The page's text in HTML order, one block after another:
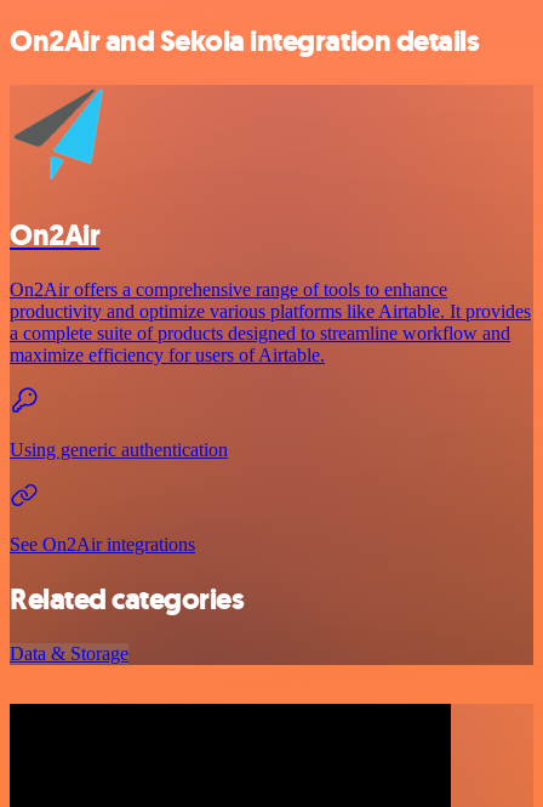
On2Air and Sekoia integration details
On2Air
On2Air offers a comprehensive range of tools to enhance
productivity and optimize various platforms like Airtable. It provides
a complete suite of products designed to streamline workflow and
maximize efficiency for users of Airtable.
Using generic authentication
See On2Air integrations
Related categories
Data & Storage